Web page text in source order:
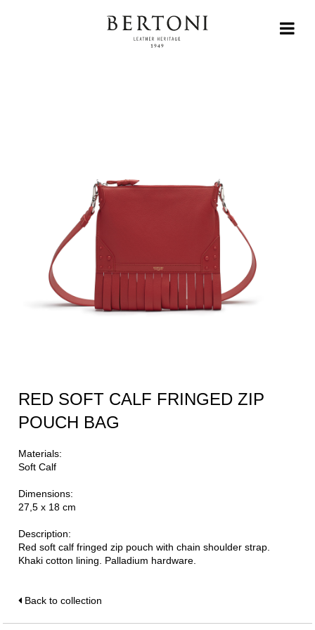
RED SOFT CALF FRINGED ZIP
POUCH BAG
Materials:
Soft Calf
Dimensions:
27,5 x 18 cm
Description:
Red soft calf fringed zip pouch with chain shoulder strap.
Khaki cotton lining. Palladium hardware.
Back to collection